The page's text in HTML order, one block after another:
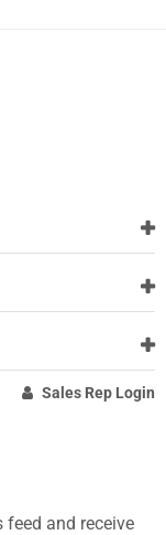
Sales Rep Login
feed and receive